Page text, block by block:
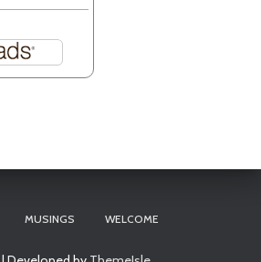
MUSINGS WELCOME